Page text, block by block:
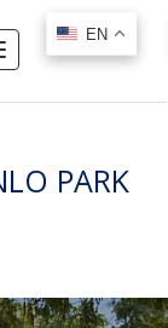
EN
PARK
EN